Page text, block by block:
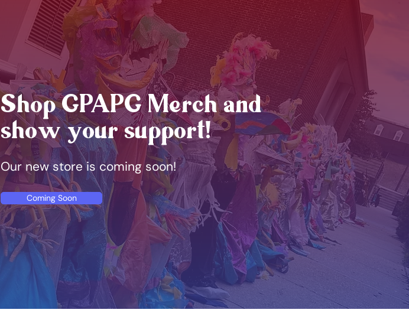
Shop GPAPG Merch and
show your support!
Our new store is coming soon!
Coming Soon